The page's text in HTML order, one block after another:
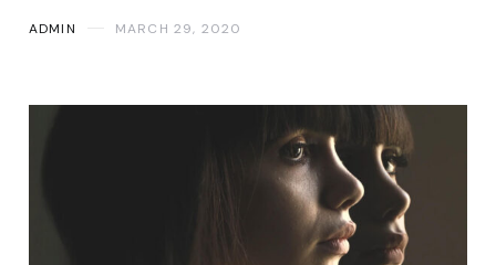
ADMIN MARCH 29, 2020